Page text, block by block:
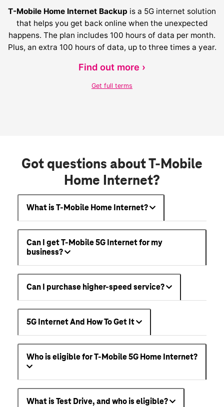
T-Mobile Home Internet Backup is a 5G internet solution
that helps you get back online when the unexpected
happens. The plan includes 100 hours of data per month.
Plus, an extra 100 hours of data, up to three times a year.
Find out more ›
Get full terms
Got questions about T-Mobile
Home Internet?
What is T-Mobile Home Internet?
Can I get T-Mobile 5G Internet for my
business?
Can I purchase higher-speed service?
5G Internet And How To Get It
Who is eligible for T-Mobile 5G Home Internet?
What is Test Drive, and who is eligible?